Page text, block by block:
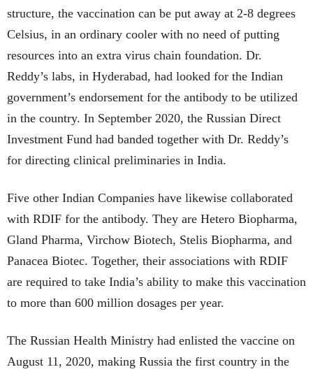
structure, the vaccination can be put away at 2-8 degrees
Celsius, in an ordinary cooler with no need of putting
resources into an extra virus chain foundation. Dr.
Reddy’s labs, in Hyderabad, had looked for the Indian
government’s endorsement for the antibody to be utilized
in the country. In September 2020, the Russian Direct
Investment Fund had banded together with Dr. Reddy’s
for directing clinical preliminaries in India.
Five other Indian Companies have likewise collaborated
with RDIF for the antibody. They are Hetero Biopharma,
Gland Pharma, Virchow Biotech, Stelis Biopharma, and
Panacea Biotec. Together, their associations with RDIF
are required to take India’s ability to make this vaccination
to more than 600 million dosages per year.
The Russian Health Ministry had enlisted the vaccine on
August 11, 2020, making Russia the first country in the